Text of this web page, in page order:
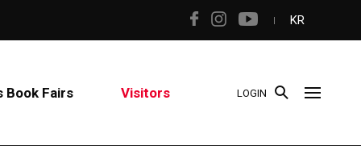
KR
Book Fairs Visitors LOGIN